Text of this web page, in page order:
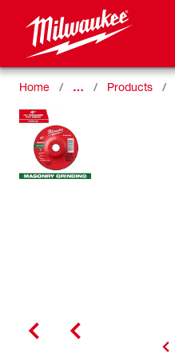
Home … Products